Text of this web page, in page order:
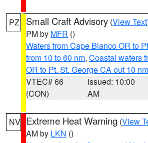
PZ Small Craft Advisory (View Text
PM by MFR ()
Waters from Cape Blanco OR to
from 10 to 60 nm, Coastal waters
OR to Pt. St. George CA out 10 nm
VTEC# 66
(CON)
Issued: 10:00
AM
NV Extreme Heat Warning (View
AM by LKN ()